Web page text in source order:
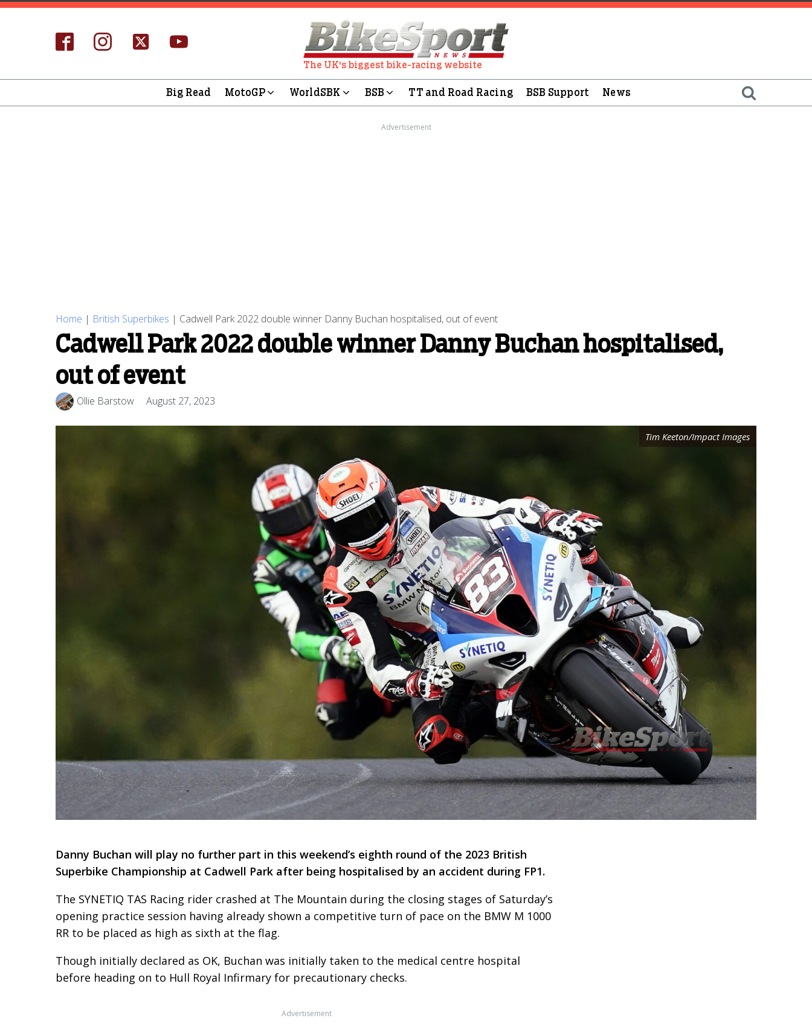
The UK's biggest bike-racing website
Big Read MotoGP WorldSBK BSB TT and Road Racing BSB Support News
Advertisement
Home | British Superbikes | Cadwell Park 2022 double winner Danny Buchan hospitalised, out of event
Cadwell Park 2022 double winner Danny Buchan hospitalised,
out of event
Ollie Barstow August 27, 2023
Tim Keeton/Impact Images
Danny Buchan will play no further part in this weekend’s eighth round of the 2023 British
Superbike Championship at Cadwell Park after being hospitalised by an accident during FP1.
The SYNETIQ TAS Racing rider crashed at The Mountain during the closing stages of Saturday’s
opening practice session having already shown a competitive turn of pace on the BMW M 1000
RR to be placed as high as sixth at the flag.
Though initially declared as OK, Buchan was initially taken to the medical centre hospital
before heading on to Hull Royal Infirmary for precautionary checks.
Advertisement